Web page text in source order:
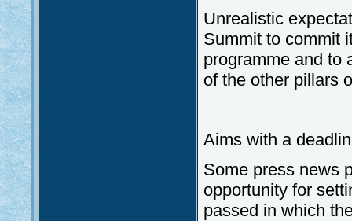
Unrealistic
Summit to commit
programme and to
of the other pillars
Aims with a
Some press news
opportunity for
passed in which